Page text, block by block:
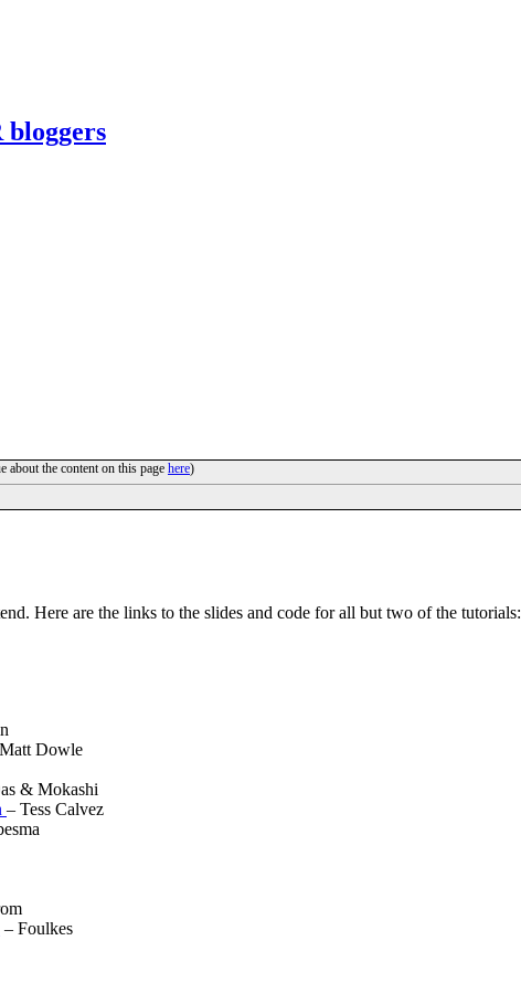
bloggers
about the content on this page here)
Here are the links to the slides and code for all but two of the tutorials:
Dowle
& Mokashi
– Tess Calvez
– Foulkes